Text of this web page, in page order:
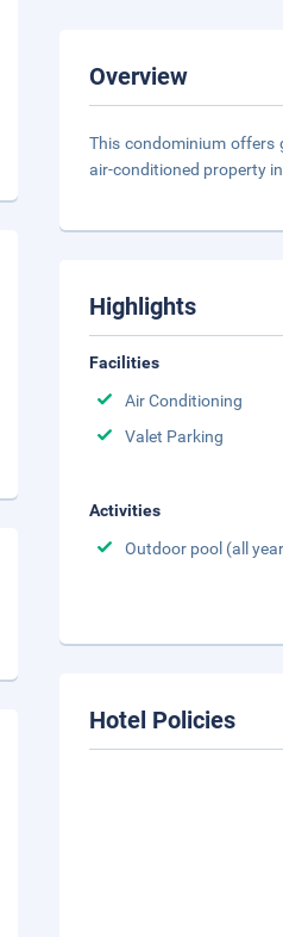
Overview
This condominium offers
air-conditioned property
Highlights
Facilities
Air Conditioning
Valet Parking
Activities
Outdoor pool (all
Hotel Policies